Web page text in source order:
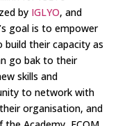
by IGLYO, and
goal is to empower
their capacity as
go bak to their
skills and
to network with
organisation, and